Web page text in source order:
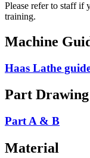
Please refer to staff if
training.
Machine
Haas Lathe
Part Drawing
Part A & B
Material